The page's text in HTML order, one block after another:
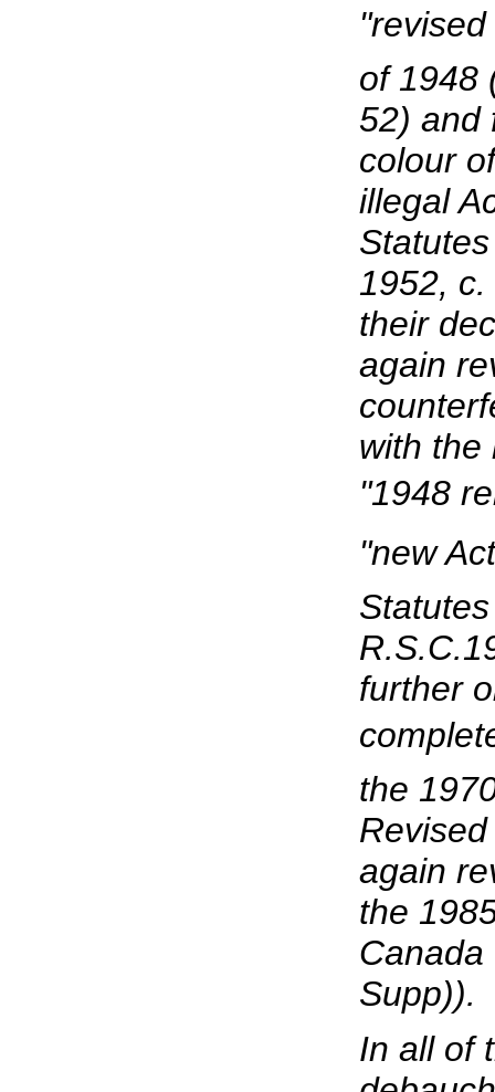
of 1948
52) and
colour
illegal
1952,
their
again
with the
"1948
"new
further
the
again
the
Canada
Supp)).
In all of